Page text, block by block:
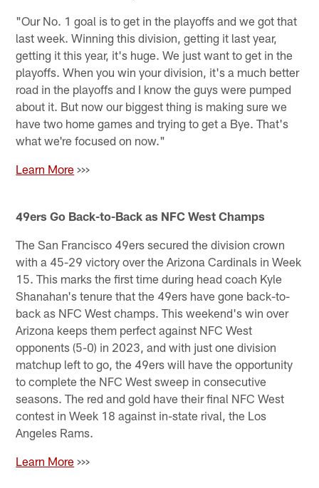
"Our No. 1 goal is to get in the playoffs and we got that
last week. Winning this division, getting it last year,
getting it this year, it's huge. We just want to get in the
playoffs. When you win your division, it's a much better
road in the playoffs and I know the guys were pumped
about it. But now our biggest thing is making sure we
have two home games and trying to get a Bye. That's
what we're focused on now."
Learn More >>>
49ers Go Back-to-Back as NFC West Champs
The San Francisco 49ers secured the division crown
with a 45-29 victory over the Arizona Cardinals in Week
15. This marks the first time during head coach Kyle
Shanahan's tenure that the 49ers have gone back-to-
back as NFC West champs. This weekend's win over
Arizona keeps them perfect against NFC West
opponents (5-0) in 2023, and with just one division
matchup left to go, the 49ers will have the opportunity
to complete the NFC West sweep in consecutive
seasons. The red and gold have their final NFC West
contest in Week 18 against in-state rival, the Los
Angeles Rams.
Learn More >>>